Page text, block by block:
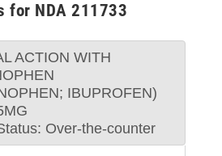
for NDA 211733
ACTION WITH
IBUPROFEN)
Over-the-counter